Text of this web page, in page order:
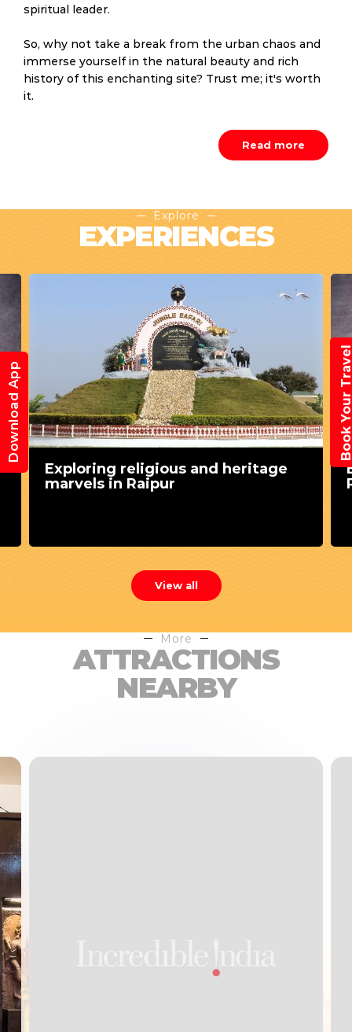
spiritual leader.
So, why not take a break from the urban chaos and
immerse yourself in the natural beauty and rich
history of this enchanting site? Trust me; it's worth
it.
Read more
Explore
EXPERIENCES
Exploring religious and heritage
marvels in Raipur
View all
More
ATTRACTIONS
NEARBY
Download App Book